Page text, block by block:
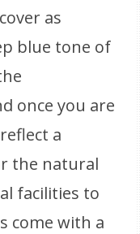
as
blue tone of
once you are
a
the natural
facilities to
come with a